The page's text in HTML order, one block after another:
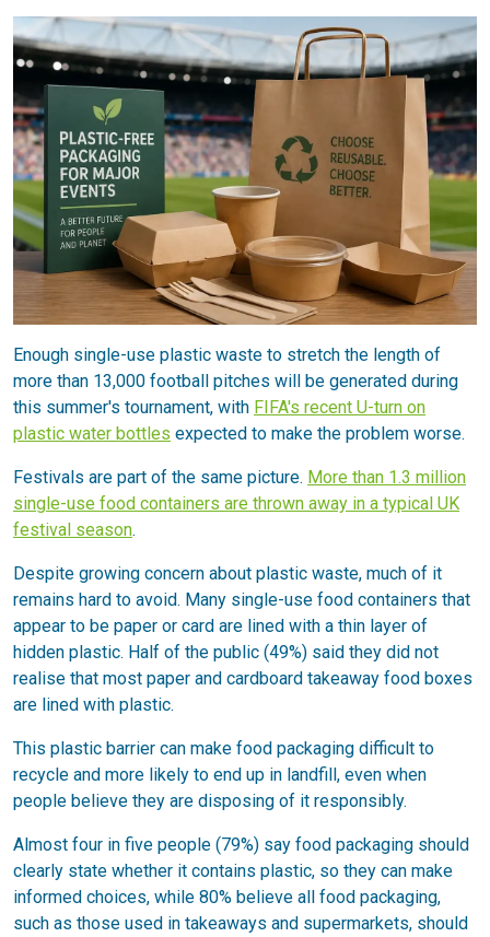
Enough single-use plastic waste to stretch the length of
more than 13,000 football pitches will be generated during
this summer's tournament, with FIFA's recent U-turn on
plastic water bottles expected to make the problem worse.
Festivals are part of the same picture. More than 1.3 million
single-use food containers are thrown away in a typical UK
festival season.
Despite growing concern about plastic waste, much of it
remains hard to avoid. Many single-use food containers that
appear to be paper or card are lined with a thin layer of
hidden plastic. Half of the public (49%) said they did not
realise that most paper and cardboard takeaway food boxes
are lined with plastic.
This plastic barrier can make food packaging difficult to
recycle and more likely to end up in landfill, even when
people believe they are disposing of it responsibly.
Almost four in five people (79%) say food packaging should
clearly state whether it contains plastic, so they can make
informed choices, while 80% believe all food packaging,
such as those used in takeaways and supermarkets, should